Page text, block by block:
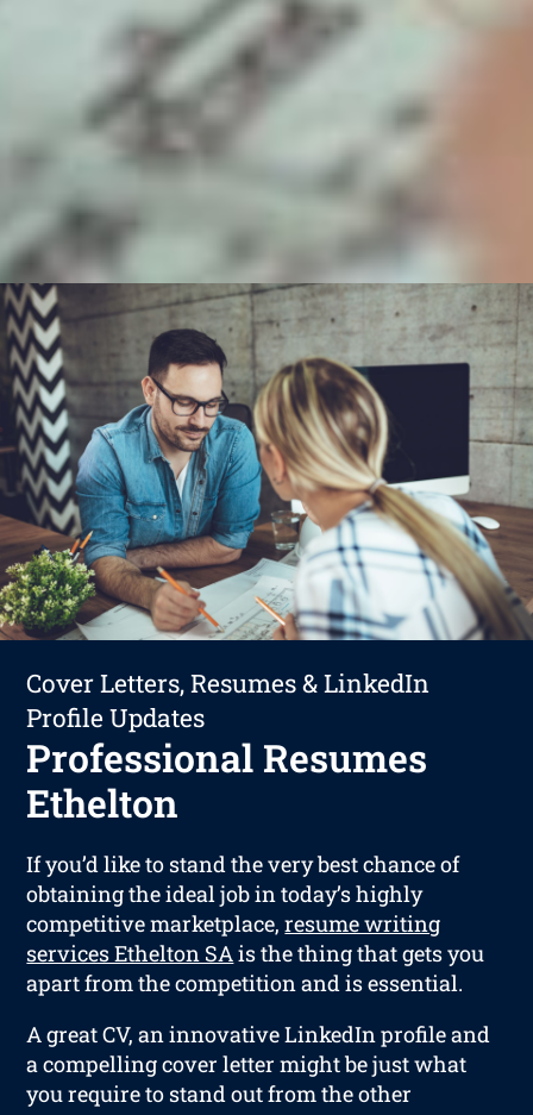
Cover Letters, Resumes & LinkedIn
Profile Updates
Professional Resumes
Ethelton
If you’d like to stand the very best chance of
obtaining the ideal job in today’s highly
competitive marketplace,resume writing
services Ethelton SAis the thing that gets you
apart from the competition and is essential.
A great CV, an innovative LinkedIn profile and
a compelling cover letter might be just what
you require to stand out from the other